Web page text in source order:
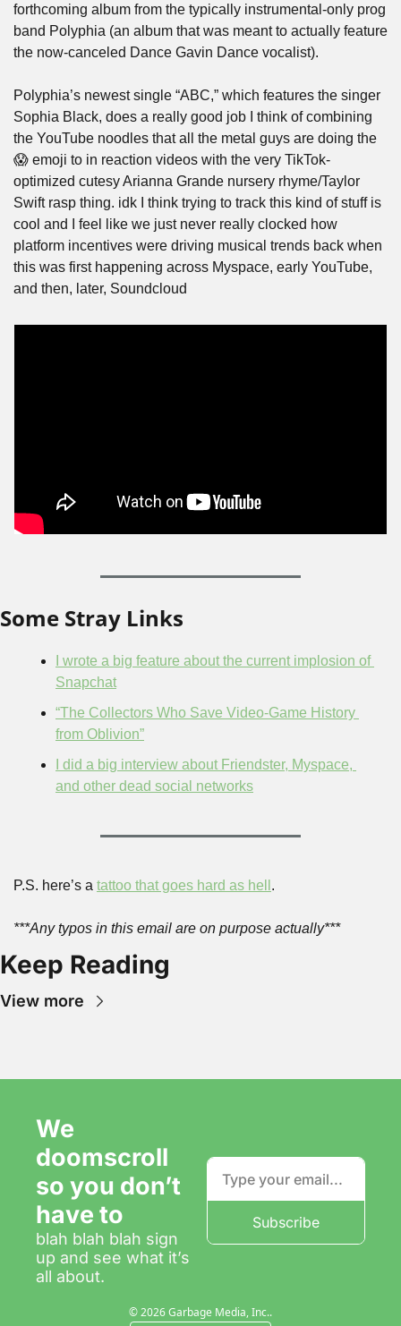
forthcoming album from the typically instrumental-only prog
band Polyphia (an album that was meant to actually feature
the now-canceled Dance Gavin Dance vocalist).
Polyphia’s newest single “ABC,” which features the singer
Sophia Black, does a really good job I think of combining
the YouTube noodles that all the metal guys are doing the
😱 emoji to in reaction videos with the very TikTok-
optimized cutesy Arianna Grande nursery rhyme/Taylor
Swift rasp thing. idk I think trying to track this kind of stuff is
cool and I feel like we just never really clocked how
platform incentives were driving musical trends back when
this was first happening across Myspace, early YouTube,
and then, later, Soundcloud
Some Stray Links
I wrote a big feature about the current implosion of
Snapchat
“The Collectors Who Save Video-Game History
from Oblivion”
I did a big interview about Friendster, Myspace,
and other dead social networks
P.S. here’s a tattoo that goes hard as hell .
***Any typos in this email are on purpose actually***
Keep Reading
View more
We
doomscroll
so you don’t
have to
blah blah blah sign
up and see what it’s
all about.
Subscribe
© 2026 Garbage Media, Inc..